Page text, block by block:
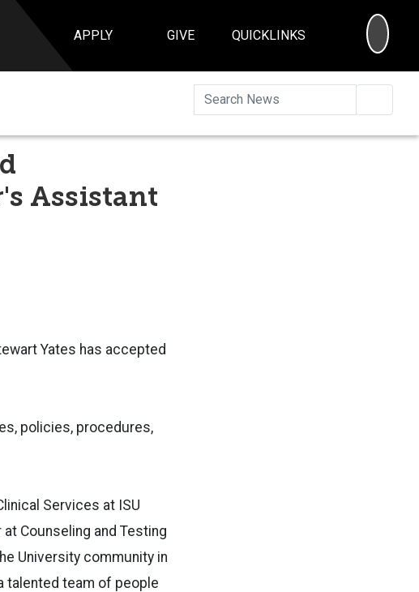
APPLY GIVE QUICKLINKS
Assistant
Yates has accepted
policies, procedures,
Services at ISU
Counseling and Testing
University community in
talented team of people